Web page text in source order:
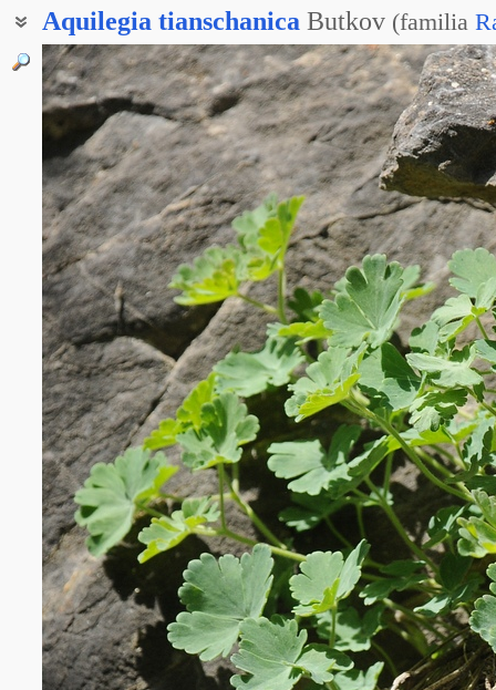
Aquilegia tianschanica Butkov (familia
Водосбор тянь-шаньский